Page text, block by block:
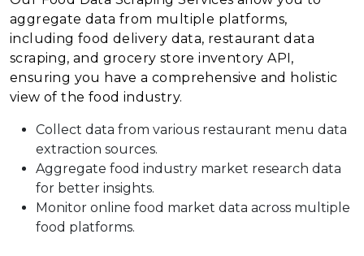
aggregate data from multiple platforms,
including food delivery data, restaurant data
scraping, and grocery store inventory API,
ensuring you have a comprehensive and holistic
view of the food industry.
Collect data from various restaurant menu data
extraction sources.
Aggregate food industry market research data
for better insights.
Monitor online food market data across multiple
food platforms.